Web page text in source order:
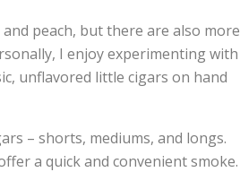
peach, but there are also more
I enjoy experimenting with
unflavored little cigars on hand
– shorts, mediums, and longs.
a quick and convenient smoke.